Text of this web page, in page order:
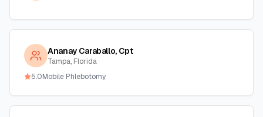
Ananay Caraballo, Cpt
Tampa, Florida
5.0Mobile Phlebotomy